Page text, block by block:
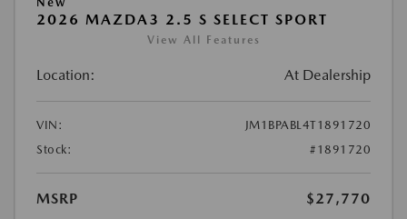
2026 MAZDA3 2.5 S SELECT SPORT
View All Features
Location: At Dealership
VIN:
JM1BPABL4T1891720
Stock:
#1891720
MSRP
$27,770